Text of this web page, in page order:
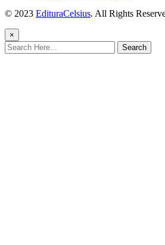
© 2023 EdituraCelsius. All Rights
×
Search